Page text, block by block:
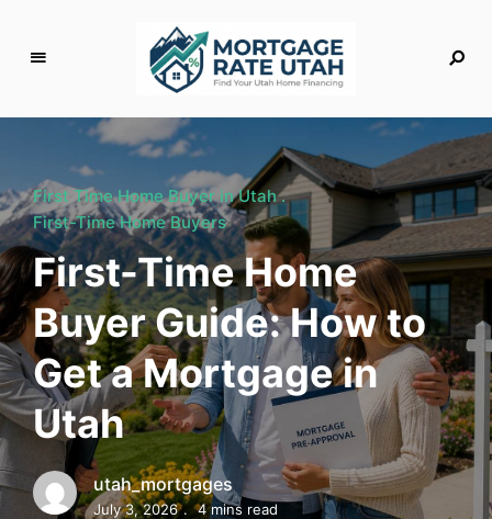
o
rt
g
a
g
e
R
a
t
e
U
t
a
h
MORTGAGE RATES, HOME BUYING, AND INVESTING
First Time Home Buyer in Utah
First-Time Home Buyers
First-Time Home
Buyer Guide: How to
Get a Mortgage in
Utah
utah_mortgages
July 3, 2026 4 mins read